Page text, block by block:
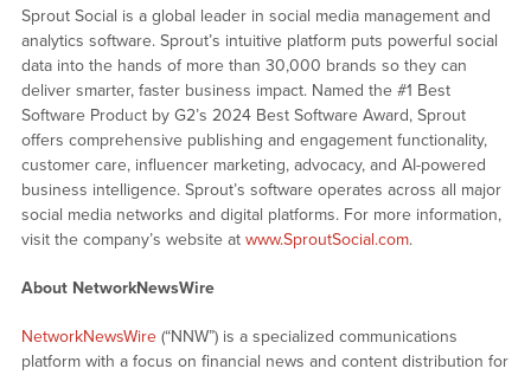
Sprout Social is a global leader in social media management and
analytics software. Sprout’s intuitive platform puts powerful social
data into the hands of more than 30,000 brands so they can
deliver smarter, faster business impact. Named the #1 Best
Software Product by G2’s 2024 Best Software Award, Sprout
offers comprehensive publishing and engagement functionality,
customer care, influencer marketing, advocacy, and AI-powered
business intelligence. Sprout’s software operates across all major
social media networks and digital platforms. For more information,
visit the company’s website at www.SproutSocial.com.
About NetworkNewsWire
NetworkNewsWire(“NNW”) is a specialized communications
platform with a focus on financial news and content distribution for